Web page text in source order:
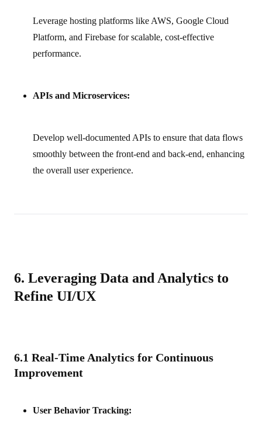
Leverage hosting platforms like AWS, Google Cloud
Platform, and Firebase for scalable, cost‑effective
performance.
APIs and Microservices:
Develop well‑documented APIs to ensure that data flows
smoothly between the front‑end and back‑end, enhancing
the overall user experience.
6. Leveraging Data and Analytics to
Refine UI/UX
6.1 Real-Time Analytics for Continuous
Improvement
User Behavior Tracking: